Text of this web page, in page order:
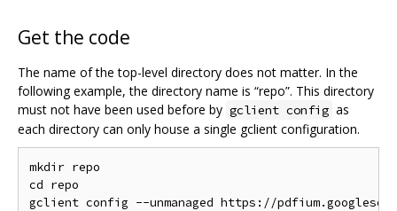
Get the code
The name of the top-level directory does not matter. In the
following example, the directory name is “repo”. This directory
must not have been used before by gclient config as
each directory can only house a single gclient configuration.
mkdir repo
cd repo
gclient config --unmanaged https://